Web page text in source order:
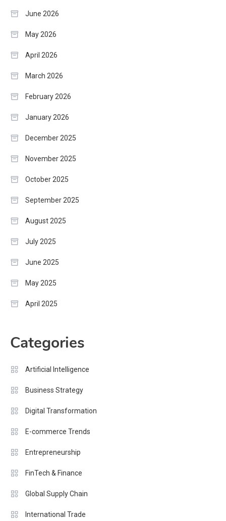
June 2026
May 2026
April 2026
March 2026
February 2026
January 2026
December 2025
November 2025
October 2025
September 2025
August 2025
July 2025
June 2025
May 2025
April 2025
Categories
Artificial Intelligence
Business Strategy
Digital Transformation
E-commerce Trends
Entrepreneurship
FinTech & Finance
Global Supply Chain
International Trade